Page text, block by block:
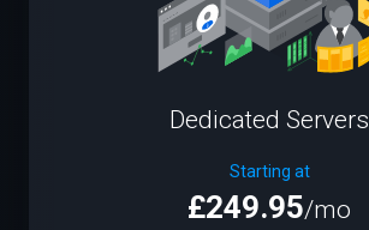
Dedicated Servers
Starting at
£249.95/mo